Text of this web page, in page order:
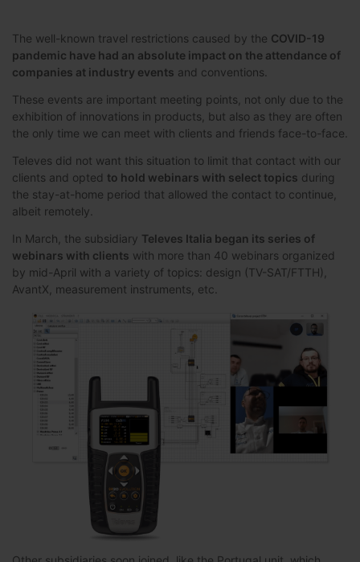
The well-known travel restrictions caused by the COVID-19
pandemic have had an absolute impact on the attendance of
companies at industry events and conventions.
These events are important meeting points, not only due to the
exhibition of innovations in products, but also as they are often
the only time we can meet with clients and friends face-to-face.
Televes did not want this situation to limit that contact with our
clients and opted to hold webinars with select topics during
the stay-at-home period that allowed the contact to continue,
albeit remotely.
In March, the subsidiary Televes Italia began its series of
webinars with clients with more than 40 webinars organized
by mid-April with a variety of topics: design (TV-SAT/FTTH),
AvantX, measurement instruments, etc.